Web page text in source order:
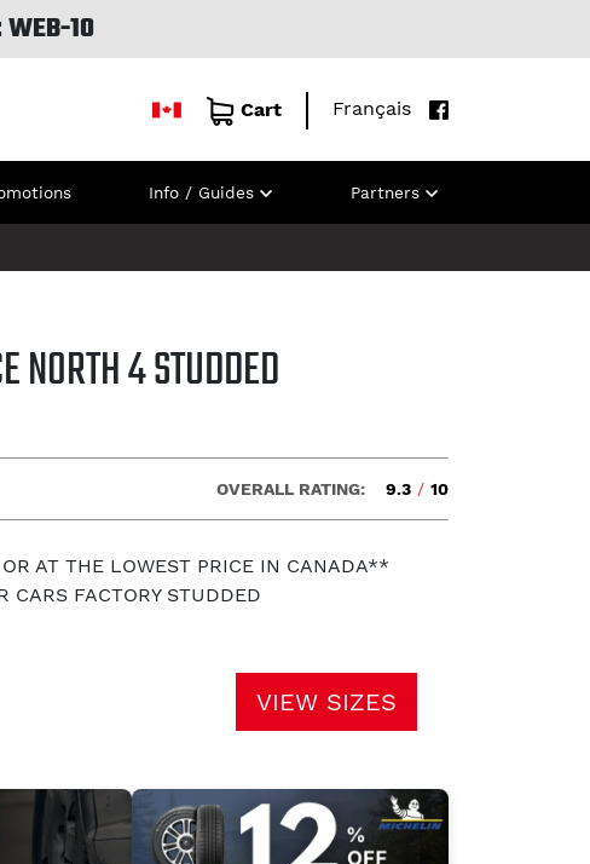
WEB-10
Cart Français
Info / Guides Partners
4 STUDDED
OVERALL RATING: 9.3 / 10
AT THE LOWEST PRICE IN CANADA**
CARS FACTORY STUDDED
VIEW SIZES